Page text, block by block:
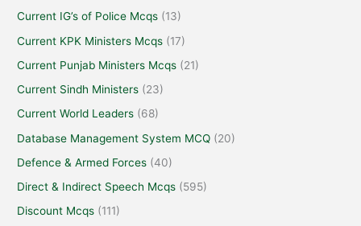
Current IG’s of Police Mcqs (13)
Current KPK Ministers Mcqs (17)
Current Punjab Ministers Mcqs (21)
Current Sindh Ministers (23)
Current World Leaders (68)
Database Management System MCQ (20)
Defence & Armed Forces (40)
Direct & Indirect Speech Mcqs (595)
Discount Mcqs (111)